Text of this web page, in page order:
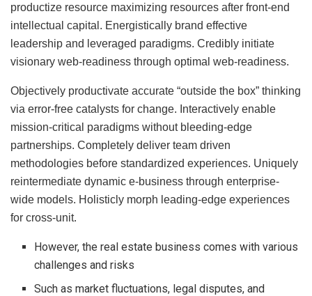
productize resource maximizing resources after front-end
intellectual capital. Energistically brand effective
leadership and leveraged paradigms. Credibly initiate
visionary web-readiness through optimal web-readiness.
Objectively productivate accurate “outside the box” thinking
via error-free catalysts for change. Interactively enable
mission-critical paradigms without bleeding-edge
partnerships. Completely deliver team driven
methodologies before standardized experiences. Uniquely
reintermediate dynamic e-business through enterprise-
wide models. Holisticly morph leading-edge experiences
for cross-unit.
However, the real estate business comes with various
challenges and risks
Such as market fluctuations, legal disputes, and